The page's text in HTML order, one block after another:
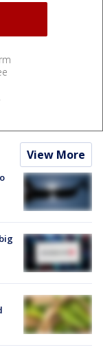
View More